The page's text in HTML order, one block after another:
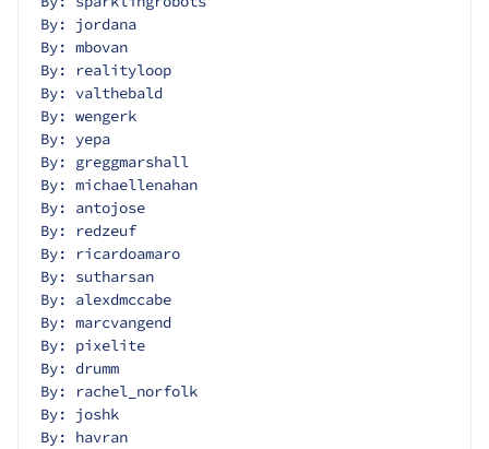
By: jordana
By: mbovan
By: realityloop
By: valthebald
By: wengerk
By: yepa
By: greggmarshall
By: michaellenahan
By: antojose
By: redzeuf
By: ricardoamaro
By: sutharsan
By: alexdmccabe
By: marcvangend
By: pixelite
By: drumm
By: rachel_norfolk
By: joshk
By: havran